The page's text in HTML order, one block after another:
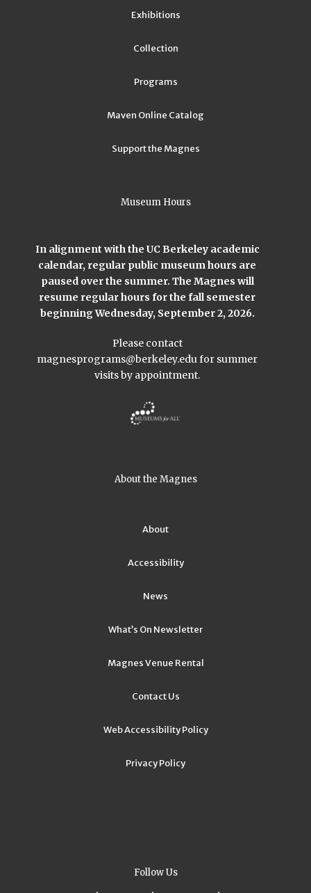
Exhibitions
Collection
Programs
Maven Online Catalog
Support the Magnes
Museum Hours
In alignment with the UC Berkeley academic
calendar, regular public museum hours are
paused over the summer. The Magnes will
resume regular hours for the fall semester
beginning Wednesday, September 2, 2026.
Please contact
magnesprograms@berkeley.edufor summer
visits by appointment.
About the Magnes
About
Accessibility
News
What’s On Newsletter
Magnes Venue Rental
Contact Us
Web Accessibility Policy
Privacy Policy
Follow Us